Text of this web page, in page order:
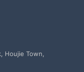
Houjie Town,